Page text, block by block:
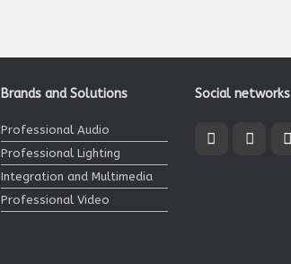
Brands and Solutions
Professional Audio
Professional Lighting
Integration and Multimedia
Professional Video
Social networks